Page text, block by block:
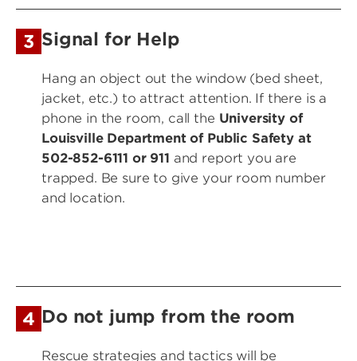
3 Signal for Help
Hang an object out the window (bed sheet,
jacket, etc.) to attract attention. If there is a
phone in the room, call the University of
Louisville Department of Public Safety at
502-852-6111 or 911 and report you are
trapped. Be sure to give your room number
and location.
4 Do not jump from the room
Rescue strategies and tactics will be